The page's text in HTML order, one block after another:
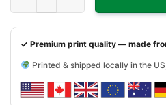
✓ Premium print quality — made
Printed & shipped locally in the